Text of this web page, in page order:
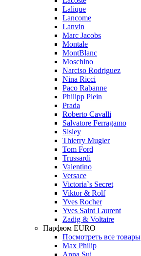
Lalique
Lancome
Lanvin
Marc Jacobs
Montale
MontBlanc
Moschino
Narciso Rodriguez
Nina Ricci
Paco Rabanne
Philipp Plein
Prada
Roberto Cavalli
Salvatore Ferragamo
Sisley
Thierry Mugler
Tom Ford
Trussardi
Valentino
Versace
Victoria`s Secret
Viktor & Rolf
Yves Rocher
Yves Saint Laurent
Zadig & Voltaire
Парфюм EURO
Посмотреть все товары
Max Philip
Anna Sui